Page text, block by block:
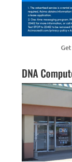
DNA